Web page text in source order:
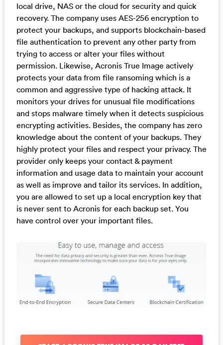
local drive, NAS or the cloud for security and quick
recovery. The company uses AES-256 encryption to
protect your backups, and supports blockchain-based
file authentication to prevent any other party from
trying to access or alter your files without
permission. Likewise, Acronis True Image actively
protects your data from file ransoming which is a
common and aggressive type of hacking attack. It
monitors your drives for unusual file modifications
and stops malware timely when it detects suspicious
encrypting activities. Besides, the company has zero
knowledge about the content of your backups. They
highly protect your files and respect your privacy. The
provider only keeps your contact & payment
information and usage data to maintain your account
as well as improve and tailor its services. In addition,
you are allowed to set up a local encryption key that
is never sent to Acronis for each backup set. You
have control over your important files.